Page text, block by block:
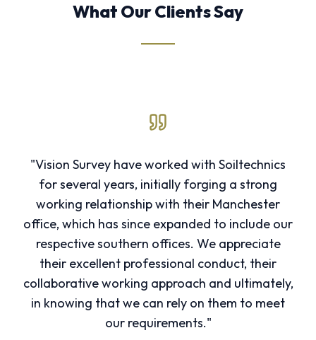
What Our Clients Say
"Vision Survey have worked with Soiltechnics
for several years, initially forging a strong
working relationship with their Manchester
office, which has since expanded to include our
respective southern offices. We appreciate
their excellent professional conduct, their
collaborative working approach and ultimately,
in knowing that we can rely on them to meet
our requirements."